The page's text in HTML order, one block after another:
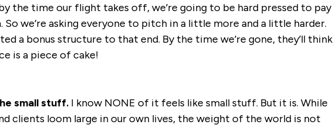
the time our flight takes off, we’re going to be hard pressed to pay
we’re asking everyone to pitch in a little more and a little harder.
a bonus structure to that end. By the time we’re gone, they’ll think
is a piece of cake!
small stuff.I know NONE of it feels like small stuff. But it is. While
clients loom large in our own lives, the weight of the world is not